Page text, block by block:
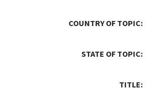
COUNTRY OF TOPIC:
STATE OF TOPIC:
TITLE: